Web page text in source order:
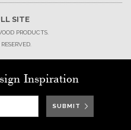
SITE
PRODUCTS.
Inspiration
SUBMIT